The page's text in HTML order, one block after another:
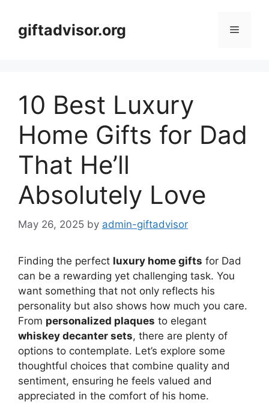
contentgiftadvisor.org Menu
10 Best Luxury
Home Gifts for Dad
That He’ll
Absolutely Love
May 26, 2025 by admin-giftadvisor
Finding the perfect luxury home gifts for Dad
can be a rewarding yet challenging task. You
want something that not only reflects his
personality but also shows how much you care.
From personalized plaques to elegant
whiskey decanter sets, there are plenty of
options to contemplate. Let’s explore some
thoughtful choices that combine quality and
sentiment, ensuring he feels valued and
appreciated in the comfort of his home.